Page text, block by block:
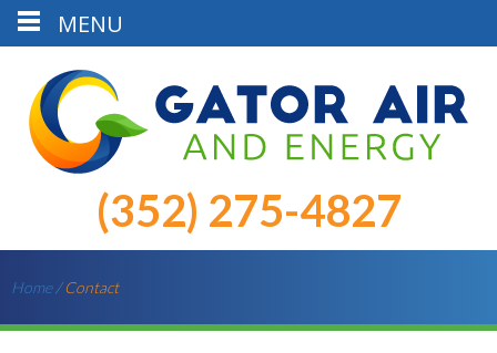
(352) 275-4827
Home/Contact
MENU